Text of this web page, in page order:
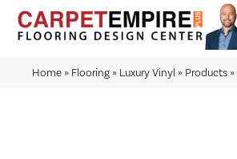
Home » Flooring » Luxury Vinyl » Products »